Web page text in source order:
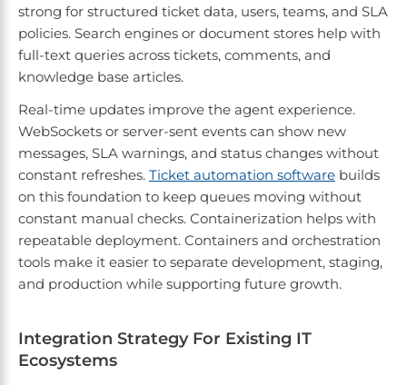
strong for structured ticket data, users, teams, and SLA
policies. Search engines or document stores help with
full-text queries across tickets, comments, and
knowledge base articles.
Real-time updates improve the agent experience.
WebSockets or server-sent events can show new
messages, SLA warnings, and status changes without
constant refreshes. Ticket automation software builds
on this foundation to keep queues moving without
constant manual checks. Containerization helps with
repeatable deployment. Containers and orchestration
tools make it easier to separate development, staging,
and production while supporting future growth.
Integration Strategy For Existing IT
Ecosystems